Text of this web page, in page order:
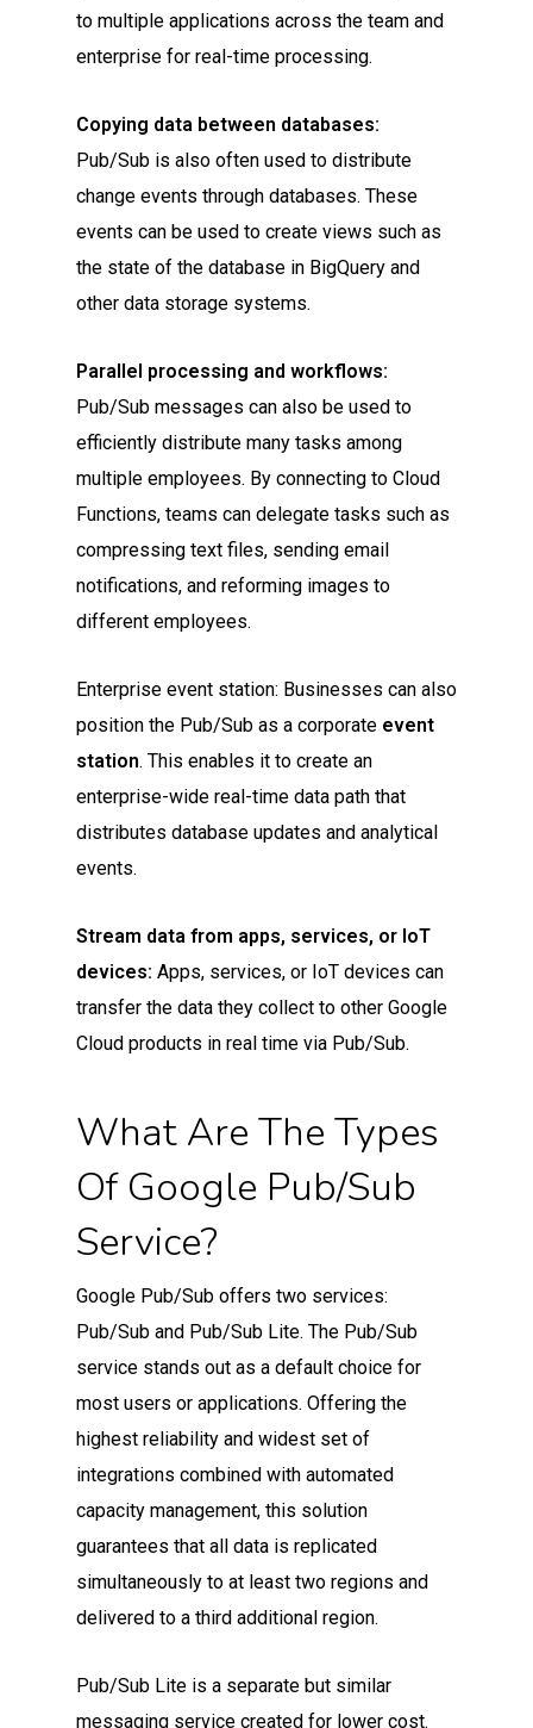
to multiple applications across the team and
enterprise for real-time processing.
Copying data between databases:
Pub/Sub is also often used to distribute
change events through databases. These
events can be used to create views such as
the state of the database in BigQuery and
other data storage systems.
Parallel processing and workflows:
Pub/Sub messages can also be used to
efficiently distribute many tasks among
multiple employees. By connecting to Cloud
Functions, teams can delegate tasks such as
compressing text files, sending email
notifications, and reforming images to
different employees.
Enterprise event station: Businesses can also
position the Pub/Sub as a corporate event
station. This enables it to create an
enterprise-wide real-time data path that
distributes database updates and analytical
events.
Stream data from apps, services, or IoT
devices: Apps, services, or IoT devices can
transfer the data they collect to other Google
Cloud products in real time via Pub/Sub.
What Are The Types
Of Google Pub/Sub
Service?
Google Pub/Sub offers two services:
Pub/Sub and Pub/Sub Lite. The Pub/Sub
service stands out as a default choice for
most users or applications. Offering the
highest reliability and widest set of
integrations combined with automated
capacity management, this solution
guarantees that all data is replicated
simultaneously to at least two regions and
delivered to a third additional region.
Pub/Sub Lite is a separate but similar
messaging service created for lower cost.